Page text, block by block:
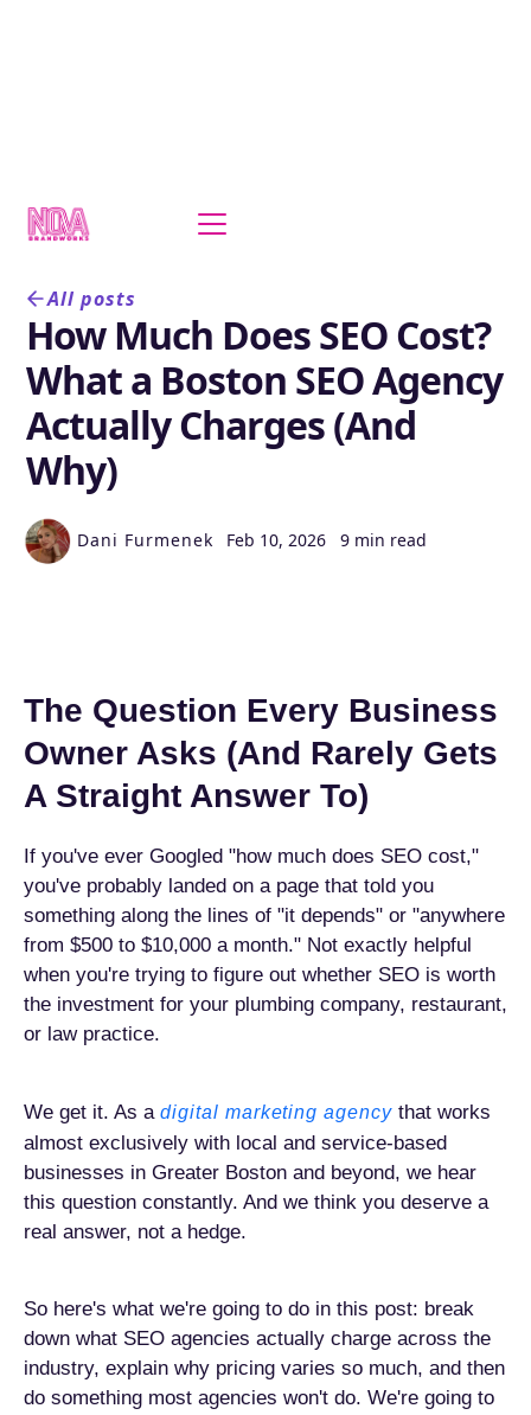
All posts
How Much Does SEO Cost?
What a Boston SEO Agency
Actually Charges (And
Why)
Dani Furmenek Feb 10, 2026 9 min read
The Question Every Business
Owner Asks (And Rarely Gets
A Straight Answer To)
If you've ever Googled "how much does SEO cost,"
you've probably landed on a page that told you
something along the lines of "it depends" or "anywhere
from $500 to $10,000 a month." Not exactly helpful
when you're trying to figure out whether SEO is worth
the investment for your plumbing company, restaurant,
or law practice.
We get it. As a digital marketing agency that works
almost exclusively with local and service-based
businesses in Greater Boston and beyond, we hear
this question constantly. And we think you deserve a
real answer, not a hedge.
So here's what we're going to do in this post: break
down what SEO agencies actually charge across the
industry, explain why pricing varies so much, and then
do something most agencies won't do. We're going to